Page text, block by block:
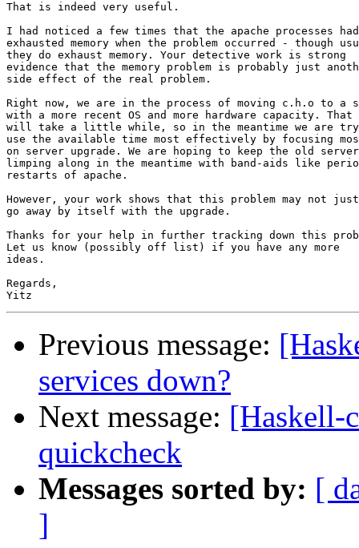
That is indeed very useful.
I had noticed a few times that the apache processes
exhausted memory when the problem occurred - though
they do exhaust memory. Your detective work is strong
evidence that the memory problem is probably just
side effect of the real problem.
Right now, we are in the process of moving c.h.o to a
with a more recent OS and more hardware capacity. That
will take a little while, so in the meantime we are
use the available time most effectively by focusing
on server upgrade. We are hoping to keep the old server
limping along in the meantime with band-aids like
restarts of apache.
However, your work shows that this problem may not just
go away by itself with the upgrade.
Thanks for your help in further tracking down this
Let us know (possibly off list) if you have any more
ideas.
Regards,
Previous message:
services down?
Next message: [Haskell-
quickcheck
Messages sorted by: [
]